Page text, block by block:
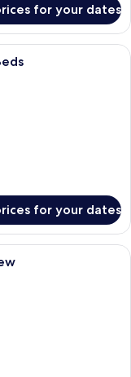
for your dates
with a bed, a TV, a
for your dates
with a bed, a TV, a